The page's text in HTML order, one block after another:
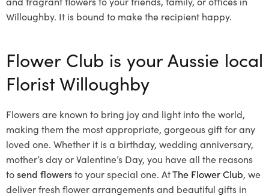
Willoughby. It is bound to make the recipient happy.
Flower Club is your Aussie local
Florist Willoughby
Flowers are known to bring joy and light into the world,
making them the most appropriate, gorgeous gift for any
loved one. Whether it is a birthday, wedding anniversary,
mother’s day or Valentine’s Day, you have all the reasons
tosend flowersto your special one. AtThe Flower Club, we
deliver fresh flower arrangements and beautiful gifts in